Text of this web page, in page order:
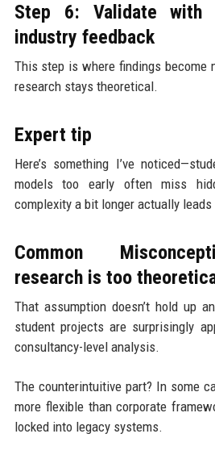
Step 6: Validate with
industry feedback
This step is where findings become
research stays theoretical.
Expert tip
Here’s something I’ve
models too early often miss
complexity a bit longer actually
Common
research is too
That assumption doesn’t hold up
student projects are surprisingly
consultancy-level analysis.
The counterintuitive part? In some
more flexible than corporate
locked into legacy systems.